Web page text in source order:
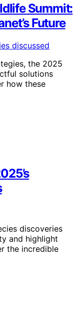
Summit:
Future
the 2025
solutions
how these
discoveries
and highlight
the incredible